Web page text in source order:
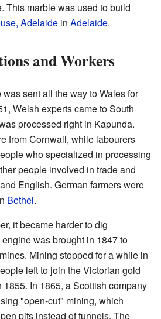
This marble was used to build
Adelaide in Adelaide.
and Workers
sent all the way to Wales for
Welsh experts came to South
processed right in Kapunda.
from Cornwall, while labourers
who specialized in processing
people involved in trade and
English. German farmers were
Bethel.
it became harder to dig
was brought in 1847 to
Mining stopped for a while in
left to join the Victorian gold
1855. In 1865, a Scottish company
"open-cut" mining, which
pits instead of tunnels. The